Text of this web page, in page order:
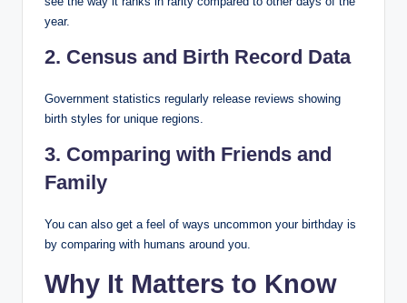
year.
2. Census and Birth Record Data
Government statistics regularly release reviews showing
birth styles for unique regions.
3. Comparing with Friends and
Family
You can also get a feel of ways uncommon your birthday is
by comparing with humans around you.
Why It Matters to Know